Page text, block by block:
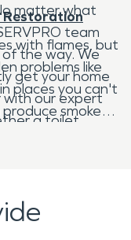
matter what
team
the way. We
get your home
with our expert
a toilet
tank failure,
Restoration
with flames, but
problems like
places you can't
smoke
the blaze is
fire.